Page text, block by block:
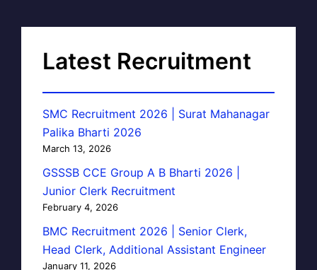
Latest Recruitment
SMC Recruitment 2026 | Surat Mahanagar
Palika Bharti 2026
March 13, 2026
GSSSB CCE Group A B Bharti 2026 |
Junior Clerk Recruitment
February 4, 2026
BMC Recruitment 2026 | Senior Clerk,
Head Clerk, Additional Assistant Engineer
January 11, 2026